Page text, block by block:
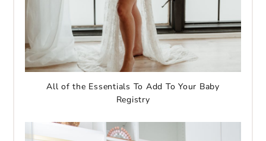
All of the Essentials To Add To Your Baby
Registry